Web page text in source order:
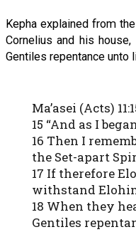
Kepha explained from
Cornelius and his
Gentiles repentance unto
Ma’asei (Acts)
15 “And as I
16 Then I
the Set-apart
17 If therefore
withstand
18 When they
Gentiles